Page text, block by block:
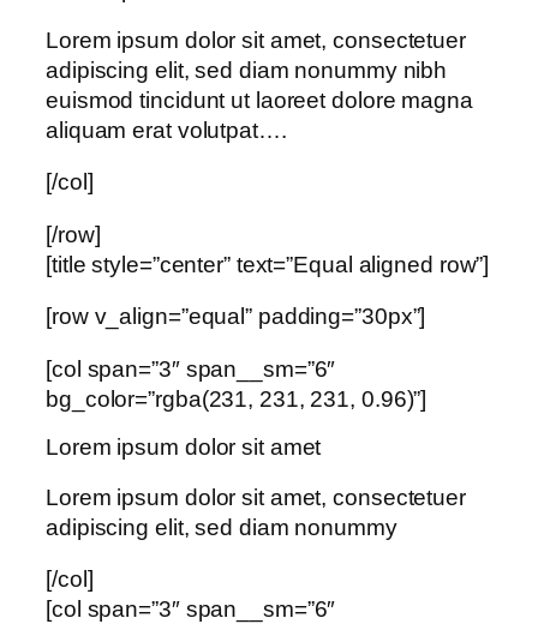
Lorem ipsum dolor sit amet, consectetuer
adipiscing elit, sed diam nonummy nibh
euismod tincidunt ut laoreet dolore magna
aliquam erat volutpat….
[/col]
[/row]
[title style=”center” text=”Equal aligned row”]
[row v_align=”equal” padding=”30px”]
[col span=”3″ span__sm=”6″
bg_color=”rgba(231, 231, 231, 0.96)”]
Lorem ipsum dolor sit amet
Lorem ipsum dolor sit amet, consectetuer
adipiscing elit, sed diam nonummy
[/col]
[col span=”3″ span__sm=”6″